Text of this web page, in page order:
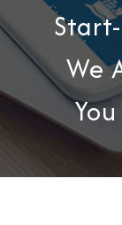
We